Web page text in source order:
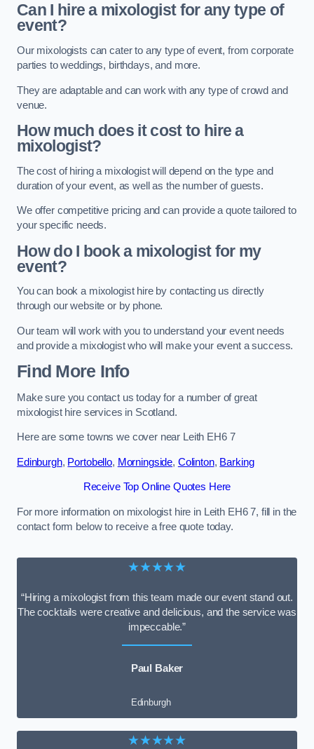
Can I hire a mixologist for any type of
event?
Our mixologists can cater to any type of event, from corporate
parties to weddings, birthdays, and more.
They are adaptable and can work with any type of crowd and
venue.
How much does it cost to hire a
mixologist?
The cost of hiring a mixologist will depend on the type and
duration of your event, as well as the number of guests.
We offer competitive pricing and can provide a quote tailored to
your specific needs.
How do I book a mixologist for my
event?
You can book a mixologist hire by contacting us directly
through our website or by phone.
Our team will work with you to understand your event needs
and provide a mixologist who will make your event a success.
Find More Info
Make sure you contact us today for a number of great
mixologist hire services in Scotland.
Here are some towns we cover near Leith EH6 7
Edinburgh, Portobello, Morningside, Colinton, Barking
Receive Top Online Quotes Here
For more information on mixologist hire in Leith EH6 7, fill in the
contact form below to receive a free quote today.
★★★★★
“Hiring a mixologist from this team made our event stand out.
The cocktails were creative and delicious, and the service was
impeccable.”
Paul Baker
Edinburgh
★★★★★